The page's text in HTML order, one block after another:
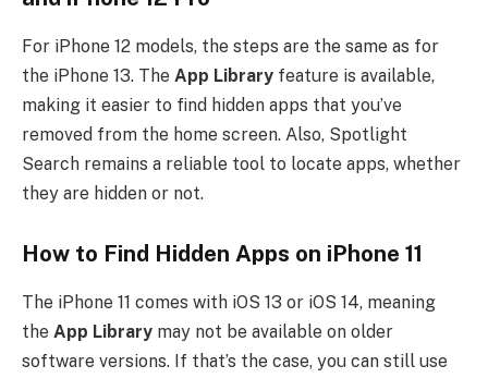
For iPhone 12 models, the steps are the same as for
the iPhone 13. The App Library feature is available,
making it easier to find hidden apps that you’ve
removed from the home screen. Also, Spotlight
Search remains a reliable tool to locate apps, whether
they are hidden or not.
How to Find Hidden Apps on iPhone 11
The iPhone 11 comes with iOS 13 or iOS 14, meaning
the App Library may not be available on older
software versions. If that’s the case, you can still use